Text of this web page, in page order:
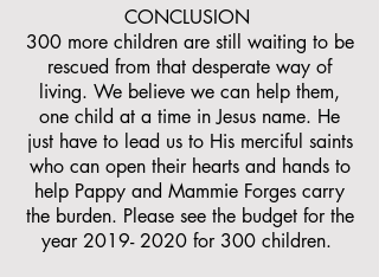
CONCLUSION
300 more children are still waiting to be
rescued from that desperate way of
living. We believe we can help them,
one child at a time in Jesus name. He
just have to lead us to His merciful saints
who can open their hearts and hands to
help Pappy and Mammie Forges carry
the burden. Please see the budget for the
year 2019- 2020 for 300 children.